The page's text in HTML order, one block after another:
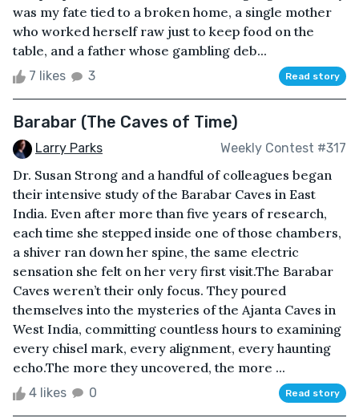
was my fate tied to a broken home, a single mother
who worked herself raw just to keep food on the
table, and a father whose gambling deb...
7 likes 3 Read story
Barabar (The Caves of Time)
Larry Parks Weekly Contest #317
Dr. Susan Strong and a handful of colleagues began
their intensive study of the Barabar Caves in East
India. Even after more than five years of research,
each time she stepped inside one of those chambers,
a shiver ran down her spine, the same electric
sensation she felt on her very first visit.The Barabar
Caves weren’t their only focus. They poured
themselves into the mysteries of the Ajanta Caves in
West India, committing countless hours to examining
every chisel mark, every alignment, every haunting
echo.The more they uncovered, the more ...
4 likes 0 Read story